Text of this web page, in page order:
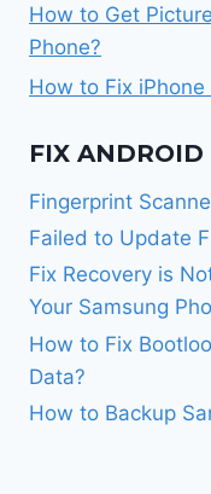
How to Get
Phone?
How to Fix
FIX ANDROID
Fingerprint
Failed to Update
Fix Recovery is
Your Samsung
How to Fix
Data?
How to Backup